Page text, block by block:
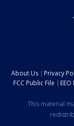
About Us Privacy
FCC Public File
This material